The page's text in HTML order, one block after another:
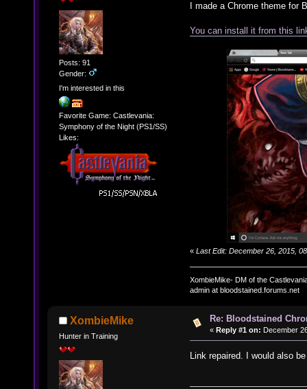
Posts: 91
Gender:
I'm interested in this
Favorite Game: Castlevania:
Symphony of the Night (PS1/SS)
Likes:
I made a Chrome theme for
You can install it from this
« Last Edit: December 26, 2015,
XombieMike- DM of the
admin at bloodstained.forums.net
XombieMike
Hunter in Training
Re: Bloodstained
« Reply #1 on: December
Link repaired. I would also